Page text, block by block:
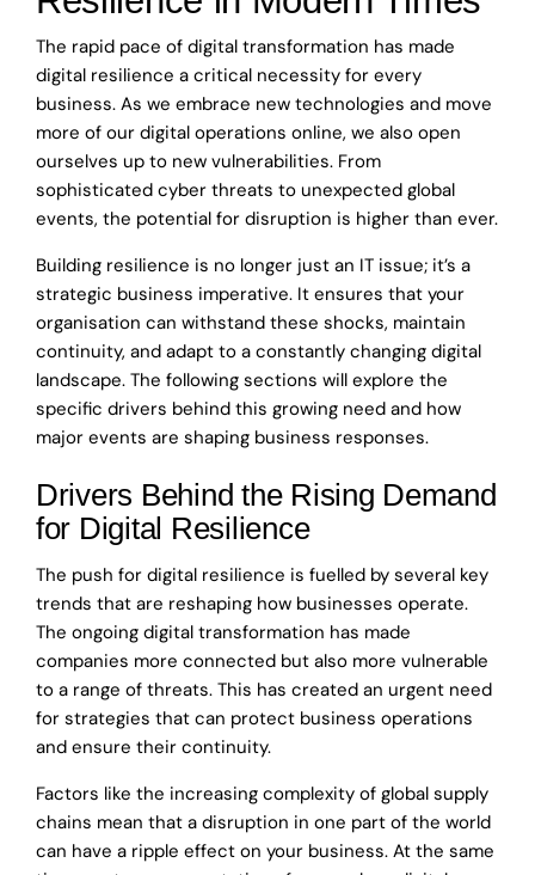
The rapid pace of digital transformation has made
digital resilience a critical necessity for every
business. As we embrace new technologies and move
more of our digital operations online, we also open
ourselves up to new vulnerabilities. From
sophisticated cyber threats to unexpected global
events, the potential for disruption is higher than ever.
Building resilience is no longer just an IT issue; it’s a
strategic business imperative. It ensures that your
organisation can withstand these shocks, maintain
continuity, and adapt to a constantly changing digital
landscape. The following sections will explore the
specific drivers behind this growing need and how
major events are shaping business responses.
Drivers Behind the Rising Demand
for Digital Resilience
The push for digital resilience is fuelled by several key
trends that are reshaping how businesses operate.
The ongoing digital transformation has made
companies more connected but also more vulnerable
to a range of threats. This has created an urgent need
for strategies that can protect business operations
and ensure their continuity.
Factors like the increasing complexity of global supply
chains mean that a disruption in one part of the world
can have a ripple effect on your business. At the same